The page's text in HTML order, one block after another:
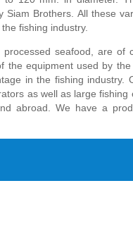
Brothers. All these
fishing industry.
seafood, are of
the equipment used by
in the fishing industry.
as well as large fishing
abroad. We have a